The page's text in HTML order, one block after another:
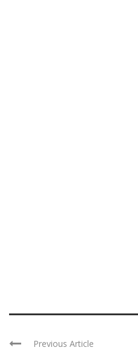
Previous Article